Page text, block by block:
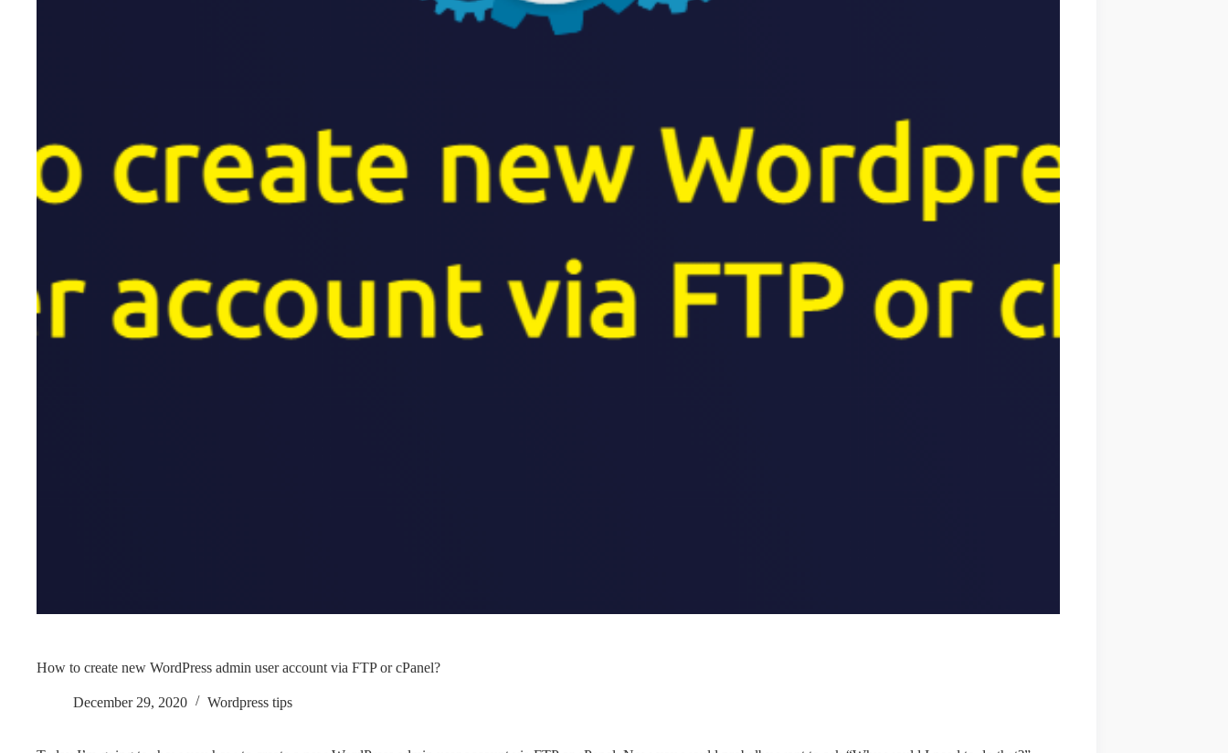
How to create new WordPress admin user account via FTP or cPanel?
December 29, 2020 Wordpress tips